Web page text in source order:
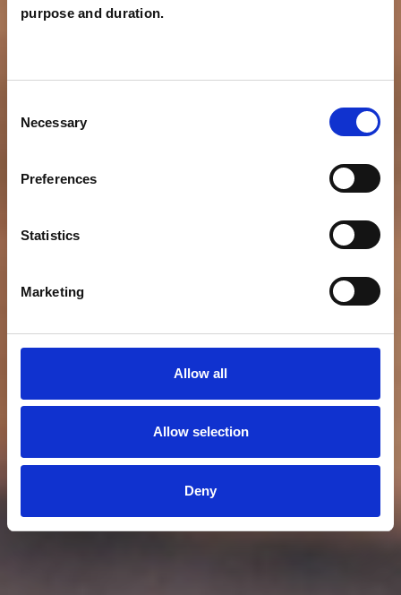
purpose and duration.
Selection
Necessary
Preferences
Statistics
Marketing
Allow all
Allow selection
Deny